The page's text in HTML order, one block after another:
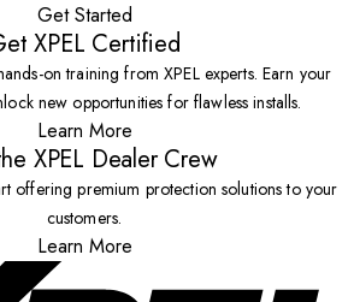
Get Started
XPEL Certified
on training from XPEL experts. Earn your
new opportunities for flawless installs.
Learn More
XPEL Dealer Crew
offering premium protection solutions to your
customers.
Learn More